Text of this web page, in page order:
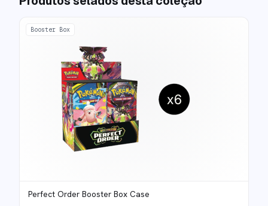
Booster Box
Perfect Order Booster Box Case